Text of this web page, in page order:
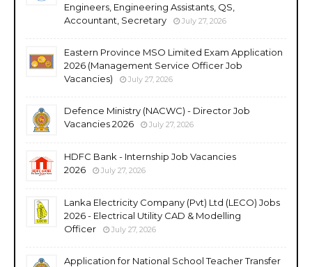
Engineers, Engineering Assistants, QS,
Accountant, Secretary
July 27, 2026
Eastern Province MSO Limited Exam Application
2026 (Management Service Officer Job
Vacancies)
July 27, 2026
Defence Ministry (NACWC) - Director Job
Vacancies 2026
July 27, 2026
HDFC Bank - Internship Job Vacancies
2026
July 27, 2026
Lanka Electricity Company (Pvt) Ltd (LECO) Jobs
2026 - Electrical Utility CAD & Modelling
Officer
July 27, 2026
Application for National School Teacher Transfer